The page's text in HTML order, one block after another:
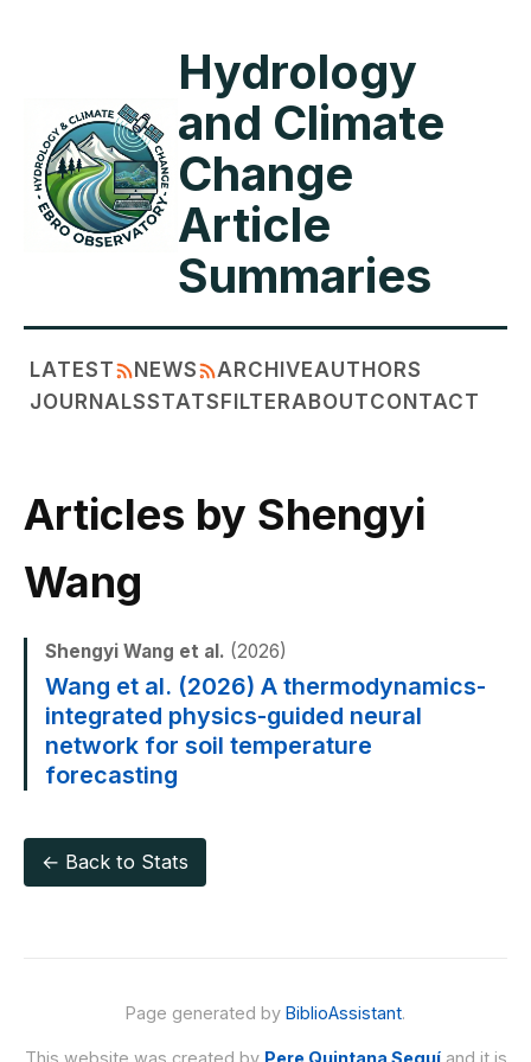
Hydrology
and Climate
Change
Article
Summaries
LATEST NEWS ARCHIVEAUTHORS
JOURNALSSTATSFILTERABOUTCONTACT
Articles by Shengyi
Wang
Shengyi Wang et al. (2026)
Wang et al. (2026) A thermodynamics-
integrated physics-guided neural
network for soil temperature
forecasting
← Back to Stats
Page generated by BiblioAssistant.
This website was created by Pere Quintana Seguíand it is